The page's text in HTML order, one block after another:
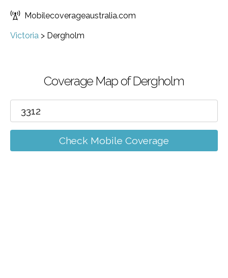
Mobilecoverageaustralia.com
Victoria > Dergholm
Coverage Map of Dergholm
Check Mobile Coverage